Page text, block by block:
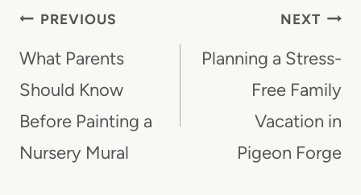
Post
Navigation
PREVIOUS
What Parents
Should Know
Before Painting a
Nursery Mural
NEXT
Planning a Stress-
Free Family
Vacation in
Pigeon Forge